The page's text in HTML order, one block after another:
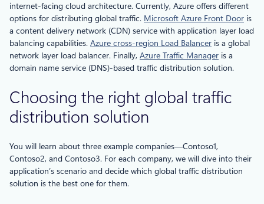
internet-facing cloud architecture. Currently, Azure offers different
options for distributing global traffic. Microsoft Azure Front Door is
a content delivery network (CDN) service with application layer load
balancing capabilities. Azure cross-region Load Balancer is a global
network layer load balancer. Finally, Azure Traffic Manager is a
domain name service (DNS)-based traffic distribution solution.
Choosing the right global traffic
distribution solution
You will learn about three example companies—Contoso1,
Contoso2, and Contoso3. For each company, we will dive into their
application’s scenario and decide which global traffic distribution
solution is the best one for them.